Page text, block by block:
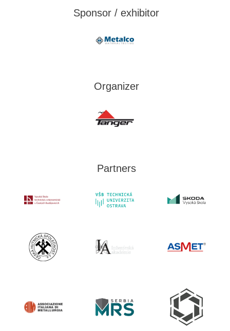
Sponsor / exhibitor
Organizer
Partners